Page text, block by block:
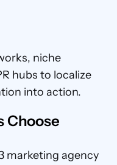
niche
hubs to localize
into action.
Choose
marketing agency